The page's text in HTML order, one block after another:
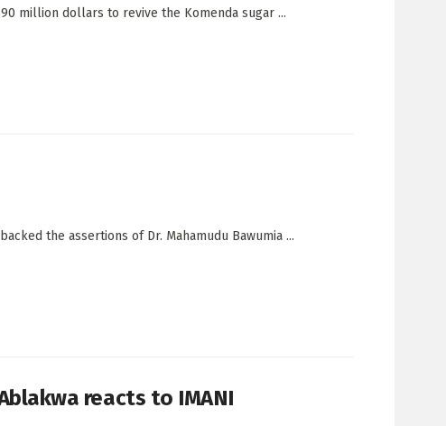
million dollars to revive the Komenda sugar ...
the assertions of Dr. Mahamudu Bawumia ...
reacts to IMANI